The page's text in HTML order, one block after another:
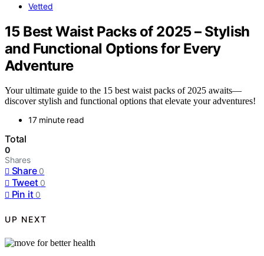
Vetted
15 Best Waist Packs of 2025 – Stylish
and Functional Options for Every
Adventure
Your ultimate guide to the 15 best waist packs of 2025 awaits—
discover stylish and functional options that elevate your adventures!
17 minute read
Total
0
Shares
Share 0
Tweet 0
Pin it 0
UP NEXT